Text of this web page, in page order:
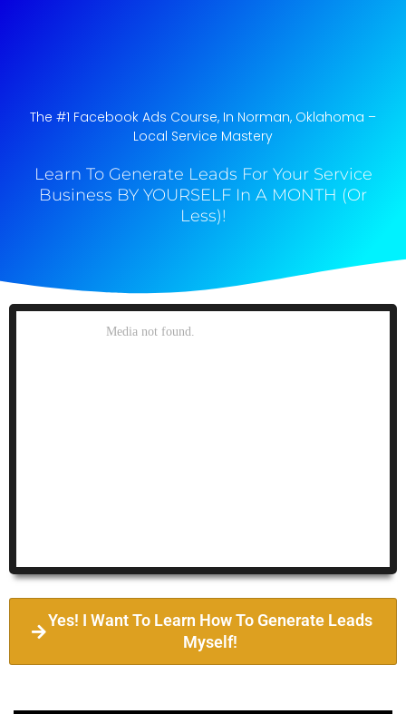
The #1 Facebook Ads Course, In Norman, Oklahoma​ –
Local Service Mastery
Learn To Generate Leads For Your Service
Business BY YOURSELF In A MONTH (Or
Less)!
Yes! I Want To Learn How To Generate Leads
Myself!